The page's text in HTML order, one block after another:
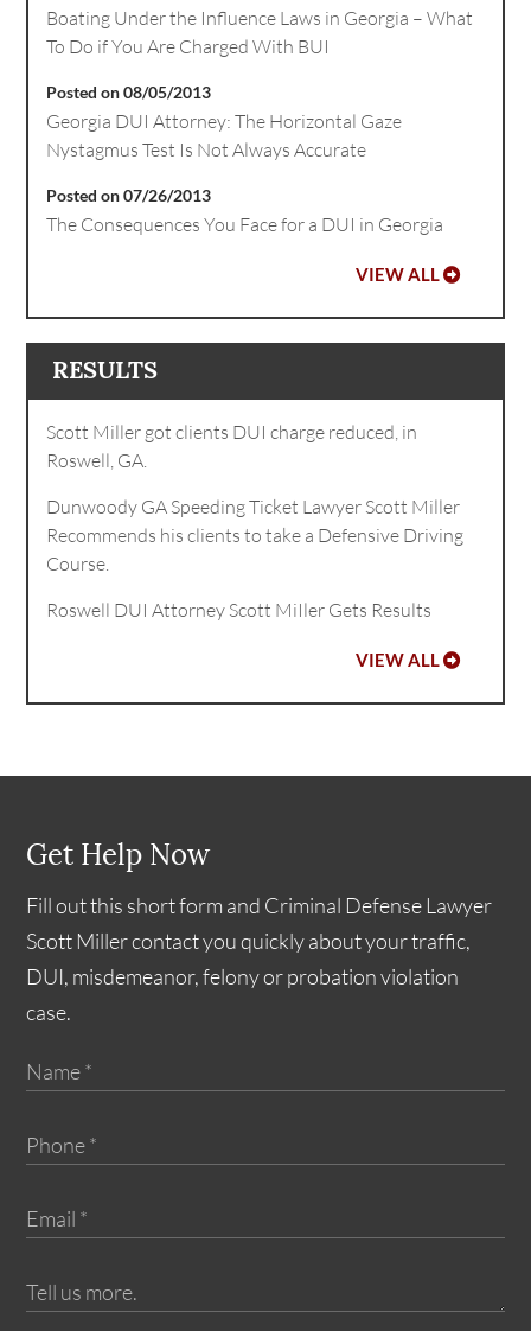
Boating Under the Influence Laws in Georgia – What
To Do if You Are Charged With BUI
Posted on 08/05/2013
Georgia DUI Attorney: The Horizontal Gaze
Nystagmus Test Is Not Always Accurate
Posted on 07/26/2013
The Consequences You Face for a DUI in Georgia
VIEW ALL
RESULTS
Scott Miller got clients DUI charge reduced, in
Roswell, GA.
Dunwoody GA Speeding Ticket Lawyer Scott Miller
Recommends his clients to take a Defensive Driving
Course.
Roswell DUI Attorney Scott MiIler Gets Results
VIEW ALL
Get Help Now
Fill out this short form and Criminal Defense Lawyer
Scott Miller contact you quickly about your traffic,
DUI, misdemeanor, felony or probation violation
case.